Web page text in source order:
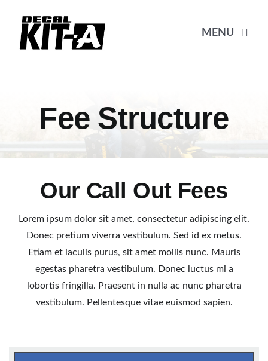
content
MENU
Katalog
Fee Structure
Our Call Out Fees
Lorem ipsum dolor sit amet, consectetur adipiscing elit.
Donec pretium viverra vestibulum. Sed id ex metus.
Etiam et iaculis purus, sit amet mollis nunc. Mauris
egestas pharetra vestibulum. Donec luctus mi a
lobortis fringilla. Praesent in nulla ac nunc pharetra
vestibulum. Pellentesque vitae euismod sapien.